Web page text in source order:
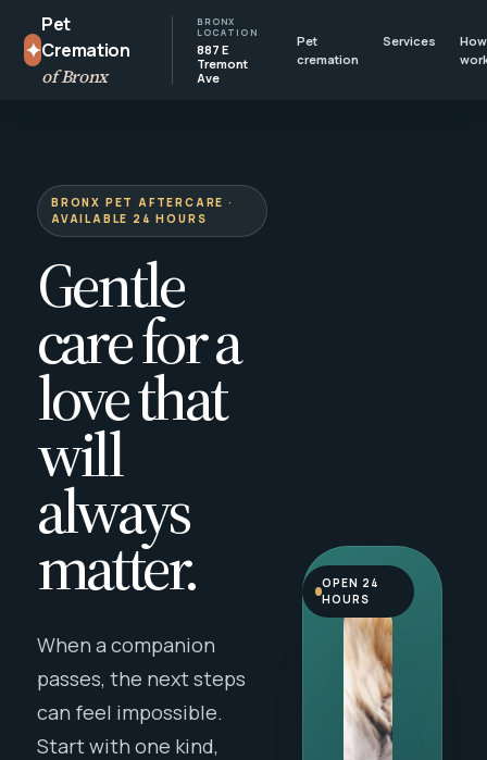
✦
Pet
Cremation
of Bronx
BRONX
LOCATION
887 E
Tremont
Ave
Pet
cremation
Services
BRONX PET AFTERCARE ·
AVAILABLE 24 HOURS
Gentle
care for a
love that
will
always
matter.
When a companion
passes, the next steps
can feel impossible.
Start with one kind,
OPEN 24
HOURS